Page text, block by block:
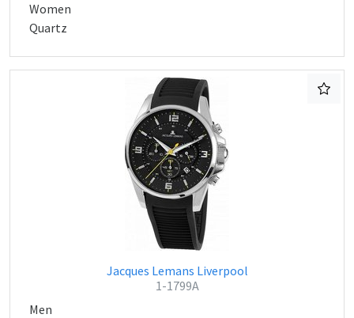
Women
Quartz
Jacques Lemans Liverpool
1-1799A
Men